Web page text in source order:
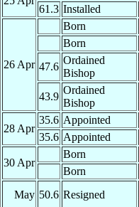
61.3 Installed
26 Apr
Born
Born
47.6
Ordained
Bishop
43.9
Ordained
Bishop
28 Apr
35.6 Appointed
35.6 Appointed
30 Apr
Born
Born
May 50.6 Resigned